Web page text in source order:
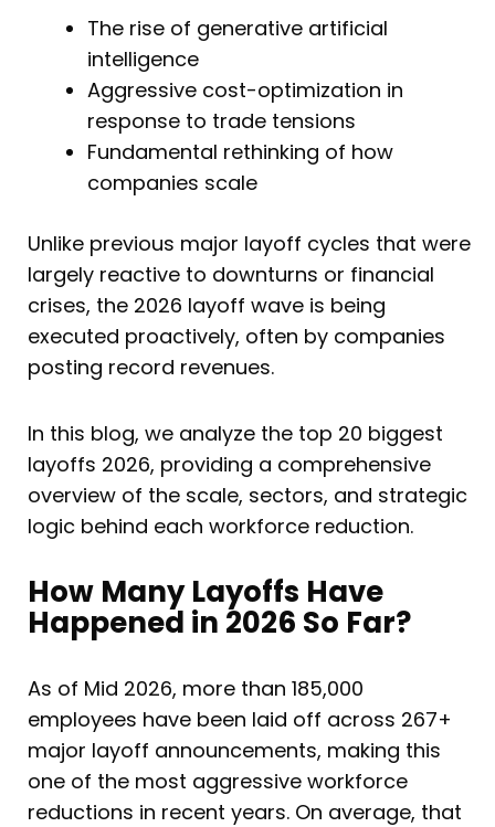
The rise of generative artificial
intelligence
Aggressive cost-optimization in
response to trade tensions
Fundamental rethinking of how
companies scale
Unlike previous major layoff cycles that were
largely reactive to downturns or financial
crises, the 2026 layoff wave is being
executed proactively, often by companies
posting record revenues.
In this blog, we analyze the top 20 biggest
layoffs 2026, providing a comprehensive
overview of the scale, sectors, and strategic
logic behind each workforce reduction.
How Many Layoffs Have
Happened in 2026 So Far?
As of Mid 2026, more than 185,000
employees have been laid off across 267+
major layoff announcements, making this
one of the most aggressive workforce
reductions in recent years. On average, that